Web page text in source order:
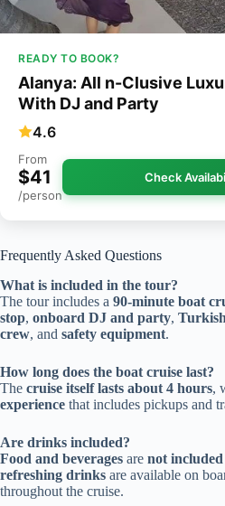
READY TO BOOK?
Alanya: All n-Clusive
With DJ and Party
4.6
From
$41
/person
Check
Frequently Asked Questions
What is included in the tour?
The tour includes a 90-minute boat
stop, onboard DJ and party,
crew, and safety equipment.
How long does the boat cruise last?
The cruise itself lasts about 4 hours,
experience that includes pickups and
Are drinks included?
Food and beverages are not included
refreshing drinks are available on
throughout the cruise.